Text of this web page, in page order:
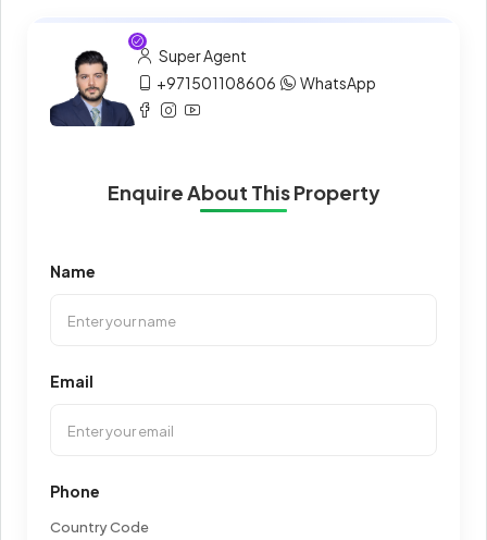
Super Agent
+971501108606
WhatsApp
Enquire About This Property
Name
Email
Phone
Country Code